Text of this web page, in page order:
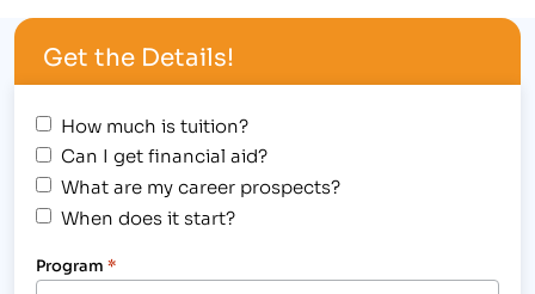
to the Larimer-Weld Association of Legal
Support's Staff Meeting at IBMC College in Fort
Collins, 3842…
Get the Details!
How much is tuition?
Can I get financial aid?
What are my career prospects?
When does it start?
Program *